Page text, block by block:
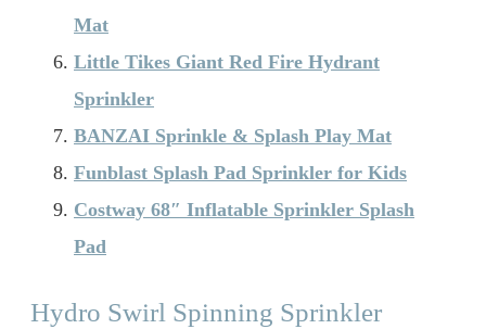
Mat
Little Tikes Giant Red Fire Hydrant
Sprinkler
BANZAI Sprinkle & Splash Play Mat
Funblast Splash Pad Sprinkler for Kids
Costway 68″ Inflatable Sprinkler Splash
Pad
Hydro Swirl Spinning Sprinkler